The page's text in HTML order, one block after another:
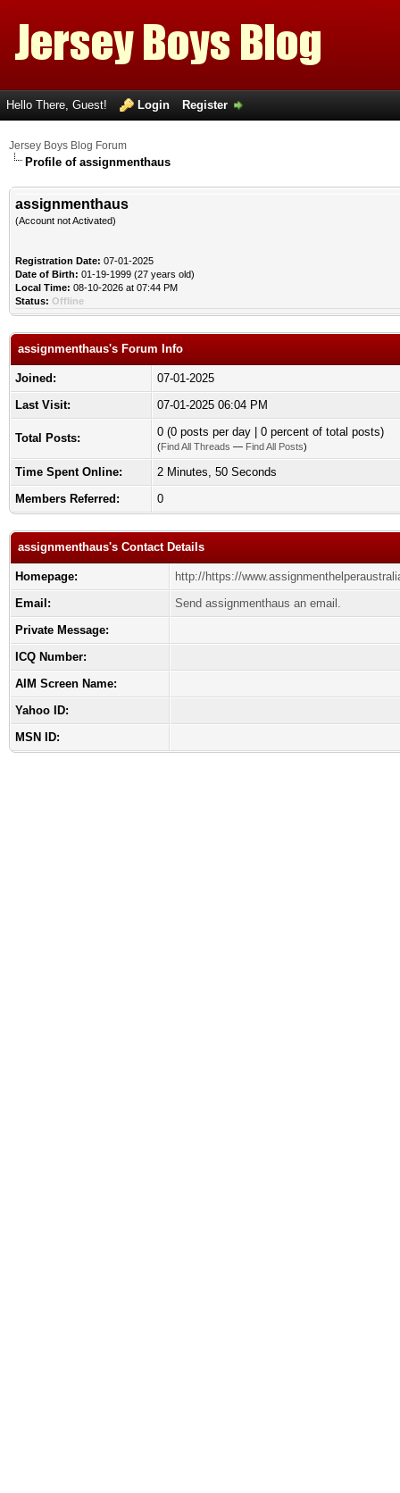
Hello There, Guest! Login Register
Jersey Boys Blog Forum
Profile of assignmenthaus
assignmenthaus
(Account not Activated)
Registration Date: 07-01-2025
Date of Birth: 01-19-1999 (27 years old)
Local Time: 08-10-2026 at 07:44 PM
Status: Offline
assignmenthaus's Forum Info
Joined:
07-01-2025
Last Visit:
07-01-2025 06:04 PM
Total Posts: 0 (0 posts per day | 0 percent of total posts)
(Find All Threads — Find All Posts)
Time Spent Online:
2 Minutes, 50 Seconds
Members Referred:
0
assignmenthaus's Contact Details
Homepage:
http://https://
Email:
Send assignmenthaus an email.
Private Message:
ICQ Number:
AIM Screen Name:
Yahoo ID:
MSN ID: